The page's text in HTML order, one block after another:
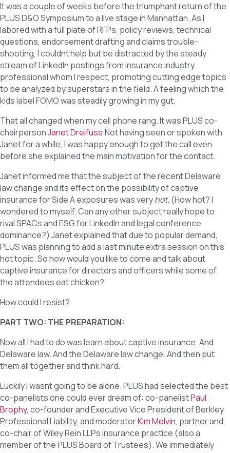
It was a couple of weeks before the triumphant return of the
PLUS D&O Symposium to a live stage in Manhattan. As I
labored with a full plate of RFPs, policy reviews, technical
questions, endorsement drafting and claims trouble-
shooting, I couldnt help but be distracted by the steady
stream of LinkedIn postings from insurance industry
professional whom I respect, promoting cutting edge topics
to be analyzed by superstars in the field. A feeling which the
kids label FOMO was steadily growing in my gut.
That all changed when my cell phone rang. It was PLUS co-
chairpersonJanet Dreifuss.Not having seen or spoken with
Janet for a while, I was happy enough to get the call even
before she explained the main motivation for the contact.
Janet informed me that the subject of the recent Delaware
law change and its effect on the possibility of captive
insurance for Side A exposures was veryhot. (How hot? I
wondered to myself. Can any other subject really hope to
rival SPACs and ESG for LinkedIn and legal conference
dominance?) Janet explained that due to popular demand,
PLUS was planning to add a last minute extra session on this
hot topic. So how would you like to come and talk about
captive insurance for directors and officers while some of
the attendees eat chicken?
How could I resist?
PART TWO: THE PREPARATION:
Now all I had to do was learn about captive insurance. And
Delaware law. And the Delaware law change. And then put
them all together and think hard.
Luckily I wasnt going to be alone. PLUS had selected the best
co-panelists one could ever dream of: co-panelistPaul
Brophy, co-founder and Executive Vice President of Berkley
Professional Liability, and moderatorKim Melvin, partner and
co-chair of Wiley Rein LLPs insurance practice (also a
member of the PLUS Board of Trustees). We immediately